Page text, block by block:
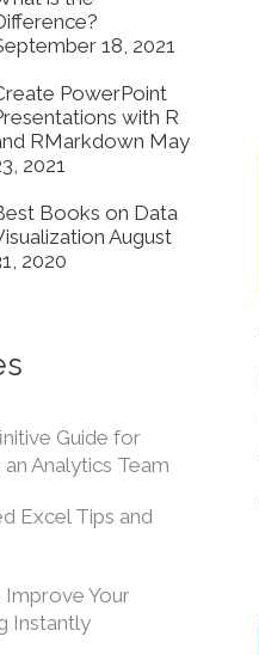
18, 2021
PowerPoint
with R
RMarkdown May
2021
Books on Data
August
2020
Guide for
Analytics Team
Excel Tips and
Improve Your
Instantly